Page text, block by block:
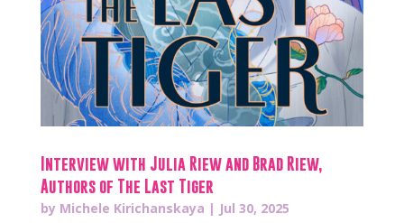
Interview with Julia Riew and Brad Riew,
Authors of The Last Tiger
by Michele Kirichanskaya | Jul 30, 2025